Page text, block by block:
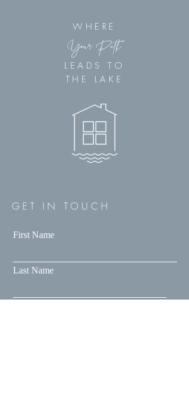
WHERE
Your Path
LEADS TO
THE LAKE
GET IN TOUCH
First Name
Last Name